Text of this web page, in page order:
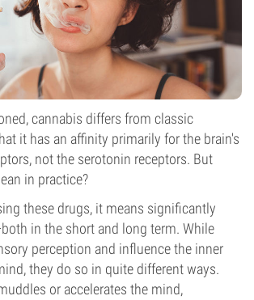
cannabis differs from classic
it has an affinity primarily for the brain's
not the serotonin receptors. But
in practice?
these drugs, it means significantly
in the short and long term. While
perception and influence the inner
they do so in quite different ways.
or accelerates the mind,